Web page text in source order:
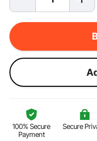
100% Secure
Payment
Secure